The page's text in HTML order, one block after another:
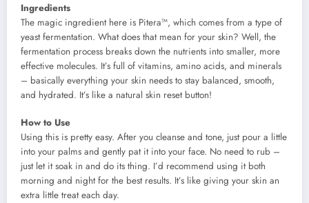
Ingredients
The magic ingredient here is Pitera™, which comes from a type of
yeast fermentation. What does that mean for your skin? Well, the
fermentation process breaks down the nutrients into smaller, more
effective molecules. It’s full of vitamins, amino acids, and minerals
– basically everything your skin needs to stay balanced, smooth,
and hydrated. It’s like a natural skin reset button!
How to Use
Using this is pretty easy. After you cleanse and tone, just pour a little
into your palms and gently pat it into your face. No need to rub –
just let it soak in and do its thing. I’d recommend using it both
morning and night for the best results. It’s like giving your skin an
extra little treat each day.